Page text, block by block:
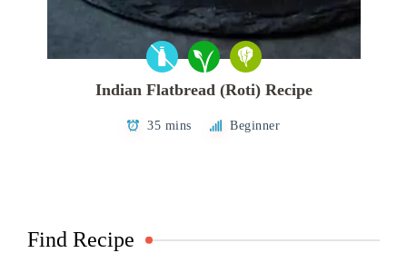
Indian Flatbread (Roti) Recipe
35 mins Beginner
Find Recipe